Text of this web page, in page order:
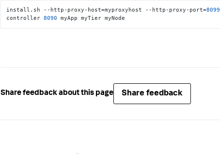
install.sh --http-proxy-host=myproxyhost --http-proxy-port=8099
controller 8090 myApp myTier myNode
Share feedback about this page Share feedback